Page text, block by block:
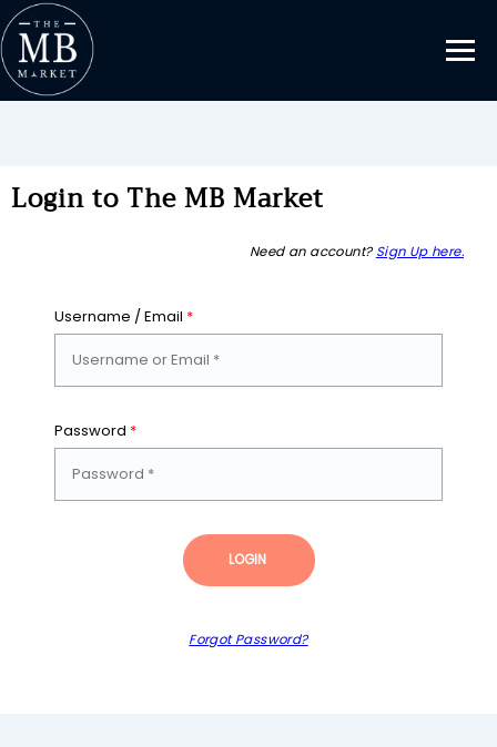
Login to The MB Market
Need an account? Sign Up here.
Username / Email *
Password *
LOGIN
Forgot Password?